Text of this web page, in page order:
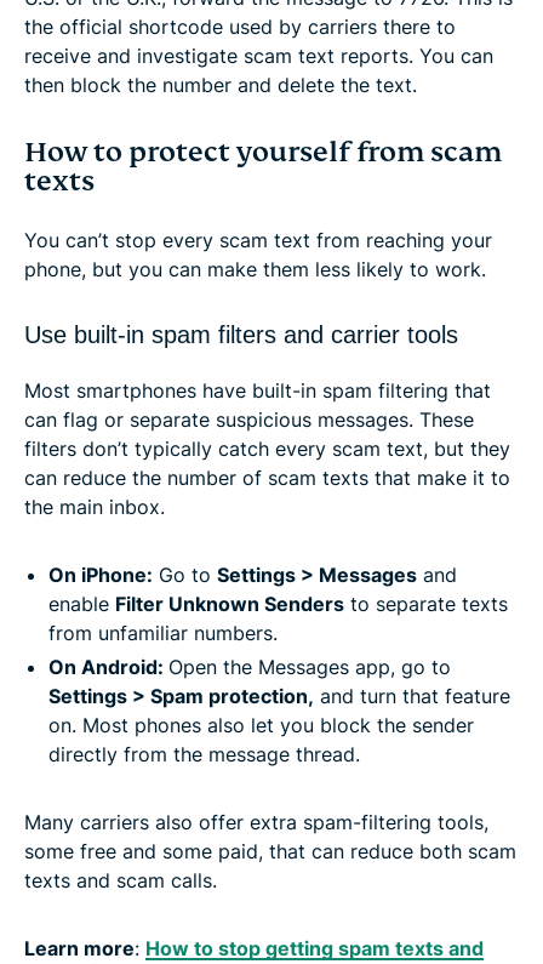
the official shortcode used by carriers there to
receive and investigate scam text reports. You can
then block the number and delete the text.
How to protect yourself from scam
texts
You can’t stop every scam text from reaching your
phone, but you can make them less likely to work.
Use built-in spam filters and carrier tools
Most smartphones have built-in spam filtering that
can flag or separate suspicious messages. These
filters don’t typically catch every scam text, but they
can reduce the number of scam texts that make it to
the main inbox.
On iPhone: Go to Settings > Messages and
enable Filter Unknown Senders to separate texts
from unfamiliar numbers.
On Android: Open the Messages app, go to
Settings > Spam protection, and turn that feature
on. Most phones also let you block the sender
directly from the message thread.
Many carriers also offer extra spam-filtering tools,
some free and some paid, that can reduce both scam
texts and scam calls.
Learn more: How to stop getting spam texts and